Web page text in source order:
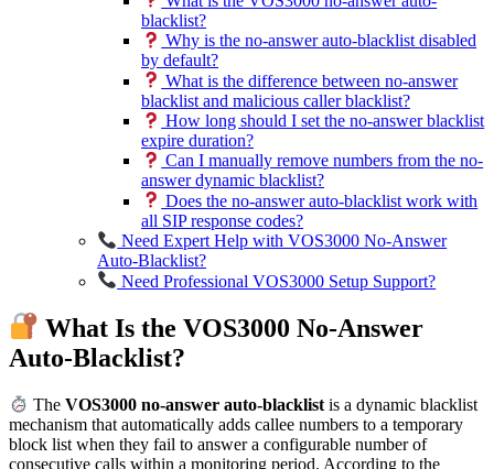
blacklist?
Why is the no-answer auto-blacklist disabled
by default?
What is the difference between no-answer
blacklist and malicious caller blacklist?
How long should I set the no-answer blacklist
expire duration?
Can I manually remove numbers from the no-
answer dynamic blacklist?
Does the no-answer auto-blacklist work with
all SIP response codes?
Need Expert Help with VOS3000 No-Answer
Auto-Blacklist?
Need Professional VOS3000 Setup Support?
What Is the VOS3000 No-Answer
Auto-Blacklist?
TheVOS3000 no-answer auto-blacklist is a dynamic blacklist
mechanism that automatically adds callee numbers to a temporary
block list when they fail to answer a configurable number of
consecutive calls within a monitoring period. According to the